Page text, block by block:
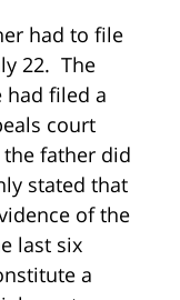
had to file
22. The
had filed a
court
father did
stated that
of the
last six
a